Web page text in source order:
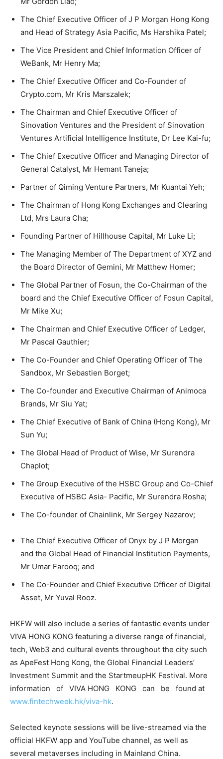
The Chief Executive Officer of J P Morgan Hong Kong
and Head of Strategy Asia Pacific, Ms Harshika Patel;
The Vice President and Chief Information Officer of
WeBank, Mr Henry Ma;
The Chief Executive Officer and Co-Founder of
Crypto.com, Mr Kris Marszalek;
The Chairman and Chief Executive Officer of
Sinovation Ventures and the President of Sinovation
Ventures Artificial Intelligence Institute, Dr Lee Kai-fu;
The Chief Executive Officer and Managing Director of
General Catalyst, Mr Hemant Taneja;
Partner of Qiming Venture Partners, Mr Kuantai Yeh;
The Chairman of Hong Kong Exchanges and Clearing
Ltd, Mrs Laura Cha;
Founding Partner of Hillhouse Capital, Mr Luke Li;
The Managing Member of The Department of XYZ and
the Board Director of Gemini, Mr Matthew Homer;
The Global Partner of Fosun, the Co-Chairman of the
board and the Chief Executive Officer of Fosun Capital,
Mr Mike Xu;
The Chairman and Chief Executive Officer of Ledger,
Mr Pascal Gauthier;
The Co-Founder and Chief Operating Officer of The
Sandbox, Mr Sebastien Borget;
The Co-founder and Executive Chairman of Animoca
Brands, Mr Siu Yat;
The Chief Executive of Bank of China (Hong Kong), Mr
Sun Yu;
The Global Head of Product of Wise, Mr Surendra
Chaplot;
The Group Executive of the HSBC Group and Co-Chief
Executive of HSBC Asia- Pacific, Mr Surendra Rosha;
The Co-founder of Chainlink, Mr Sergey Nazarov;
The Chief Executive Officer of Onyx by J P Morgan
and the Global Head of Financial Institution Payments,
Mr Umar Farooq; and
The Co-Founder and Chief Executive Officer of Digital
Asset, Mr Yuval Rooz.
HKFW will also include a series of fantastic events under
VIVA HONG KONG featuring a diverse range of financial,
tech, Web3 and cultural events throughout the city such
as ApeFest Hong Kong, the Global Financial Leaders’
Investment Summit and the StartmeupHK Festival. More
information of VIVA HONG KONG can be found at
www.fintechweek.hk/viva-hk.
Selected keynote sessions will be live-streamed via the
official HKFW app and YouTube channel, as well as
several metaverses including in Mainland China.